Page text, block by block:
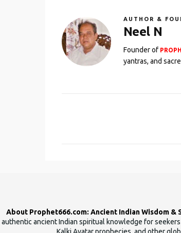
AUTHOR &
Neel N
Founder of
yantras, and
s
About Prophet666.com: Ancient Indian Wisdom &
authentic ancient Indian spiritual knowledge for